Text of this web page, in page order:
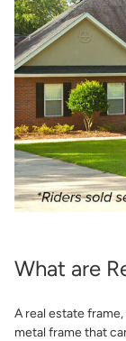
What are
A real estate
metal frame that